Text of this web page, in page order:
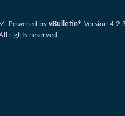
. Powered by vBulletin® Version
rights reserved.